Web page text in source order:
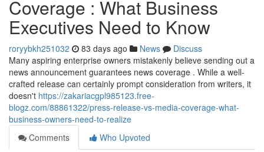
Coverage : What Business
Executives Need to Know
roryybkh251032 83 days ago News
Discuss
Many aspiring enterprise owners mistakenly believe sending out a
news announcement guarantees news coverage . While a well-
crafted release can certainly prompt consideration from writers, it
doesn't https://zakariacgpl985123.free-
blogz.com/88861322/press-release-vs-media-coverage-what-
business-owners-need-to-realize
Comments
Who Upvoted